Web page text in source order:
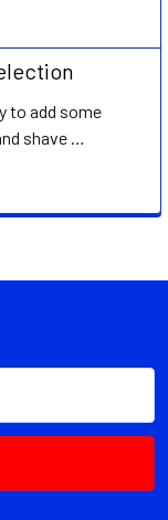
to add some
shave …